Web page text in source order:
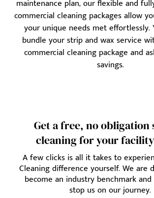
maintenance plan, our flexible and
commercial cleaning packages allow
your unique needs met effortlessly.
bundle your strip and wax service
commercial cleaning package and
savings.
Get a free, no obligation
cleaning for your
A few clicks is all it takes to
Cleaning difference yourself. We are
become an industry benchmark
stop us on our journey.